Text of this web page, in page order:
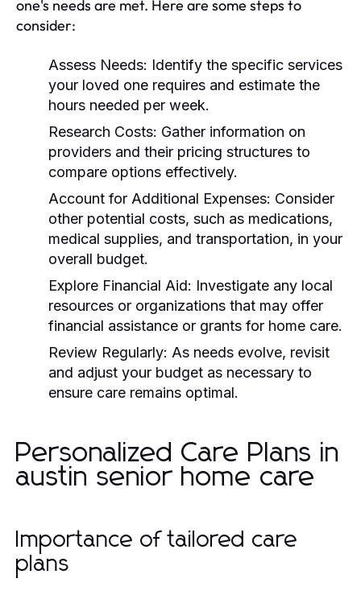
one's needs are met. Here are some steps to
consider:
Assess Needs: Identify the specific services
your loved one requires and estimate the
hours needed per week.
Research Costs: Gather information on
providers and their pricing structures to
compare options effectively.
Account for Additional Expenses: Consider
other potential costs, such as medications,
medical supplies, and transportation, in your
overall budget.
Explore Financial Aid: Investigate any local
resources or organizations that may offer
financial assistance or grants for home care.
Review Regularly: As needs evolve, revisit
and adjust your budget as necessary to
ensure care remains optimal.
Personalized Care Plans in
austin senior home care
Importance of tailored care
plans